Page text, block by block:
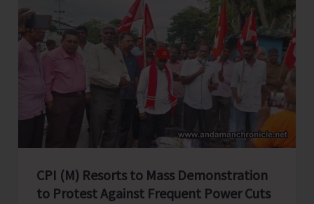
Conducted
for
Tourism
Stakeholders
Port
Blair
CPI (M) Resorts to Mass Demonstration
to Protest Against Frequent Power Cuts